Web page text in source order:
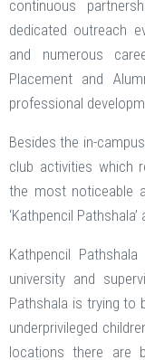
continuous
dedicated outreach
and numerous
Placement and
professional
Besides the in-
club activities which
the most noticeable
‘Kathpencil Pathshala’
Kathpencil
university and
Pathshala is trying to
underprivileged
locations there are